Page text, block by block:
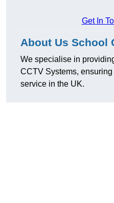
Get In
About Us School
We specialise in
CCTV Systems,
service in the UK.